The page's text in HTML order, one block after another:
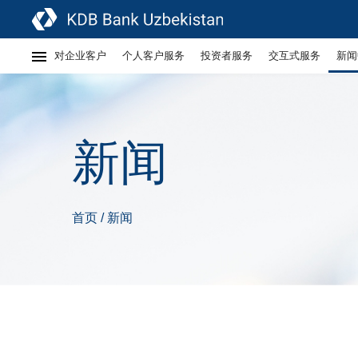
对企业客户 个人客户服务 投资者服务 交互式服务 新
新闻
首页 / 新闻